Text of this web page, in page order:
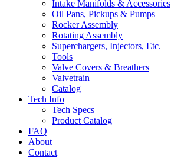
Intake Manifolds & Accessories
Oil Pans, Pickups & Pumps
Rocker Assembly
Rotating Assembly
Superchargers, Injectors, Etc.
Tools
Valve Covers & Breathers
Valvetrain
Catalog
Tech Info
Tech Specs
Product Catalog
FAQ
About
Contact